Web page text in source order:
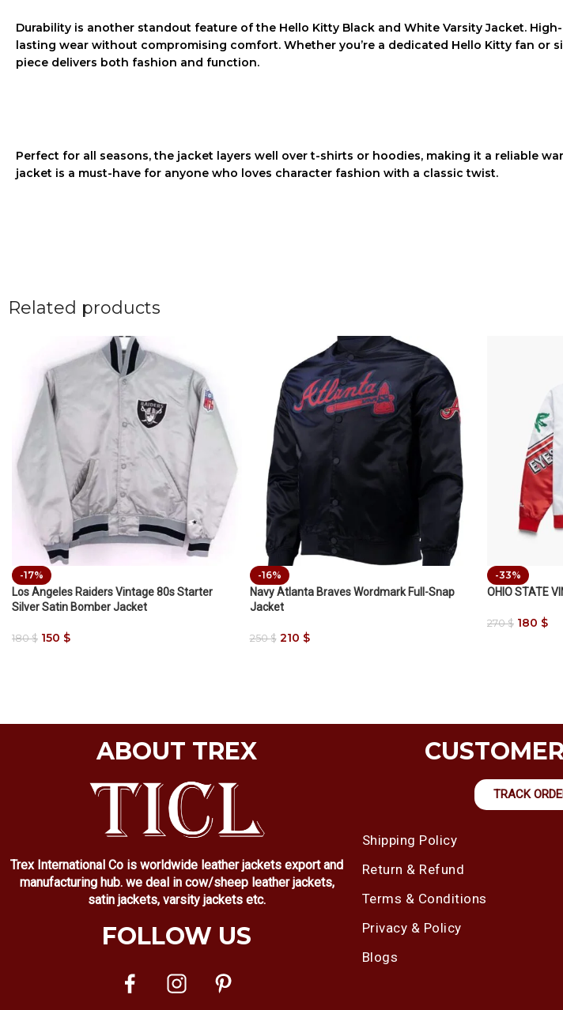
Durability is another standout feature of the Hello Kitty Black and White Varsity Jacket.
lasting wear without compromising comfort. Whether you’re a dedicated Hello Kitty fan or
piece delivers both fashion and function.
Perfect for all seasons, the jacket layers well over t-shirts or hoodies, making it a reliable
jacket is a must-have for anyone who loves character fashion with a classic twist.
Related products
-17%
Los Angeles Raiders Vintage 80s Starter
Silver Satin Bomber Jacket
180$ 150 $
-16%
Navy Atlanta Braves Wordmark Full-Snap
Jacket
250$ 210 $
-33%
OHIO STATE
270$ 180 $
ABOUT TREX
Trex International Co is worldwide leather jackets export and
manufacturing hub. we deal in cow/sheep leather jackets,
satin jackets, varsity jackets etc.
FOLLOW US
TRACK
Shipping Policy
Return & Refund
Terms & Conditions
Privacy & Policy
Blogs